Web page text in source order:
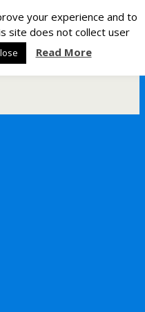
STM8S
your experience and to
site does not collect user
Read More